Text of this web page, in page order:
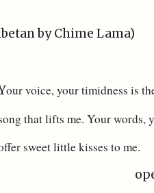
by Chime Lama)
our voice, your timidness is
that lifts me. Your words,
sweet little kisses to me.